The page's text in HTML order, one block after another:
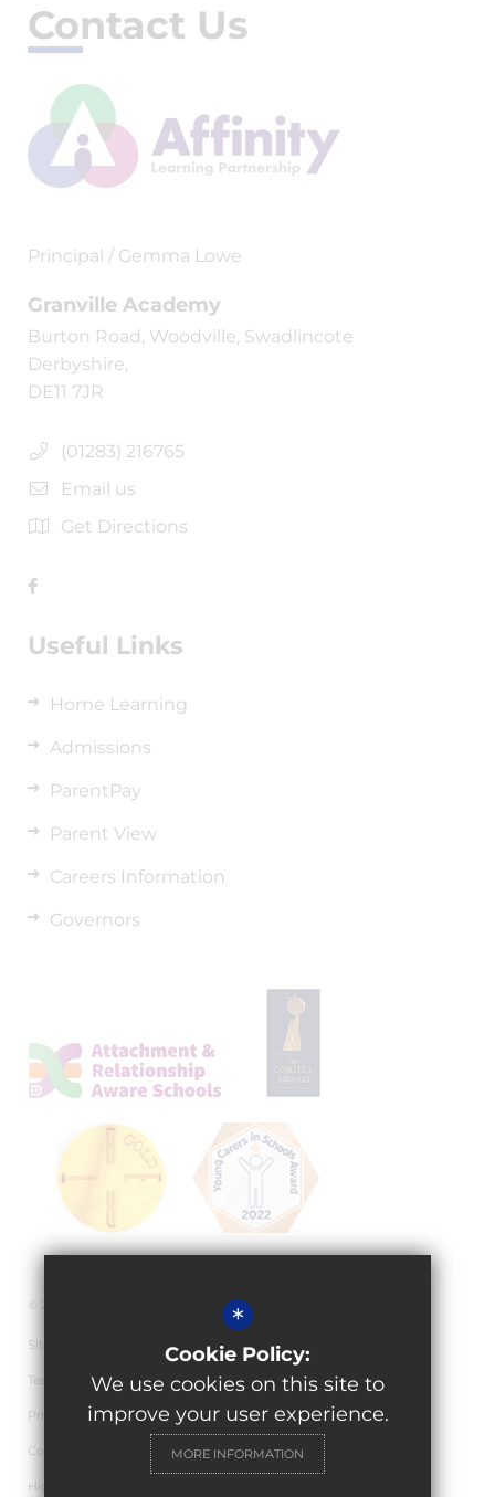
Contact Us
Principal / Gemma Lowe
Granville Academy
Burton Road, Woodville, Swadlincote
Derbyshire,
DE11 7JR
(01283) 216765
Email us
Get Directions
Useful Links
Home Learning
Admissions
ParentPay
Parent View
Careers Information
Governors
© 2026 Granville Academy
Sitemap
Terms of Use
Privacy Policy
Cookie Usage
High Visibility Version
*
Cookie Policy:
We use cookies on this site to
improve your user experience.
MORE INFORMATION